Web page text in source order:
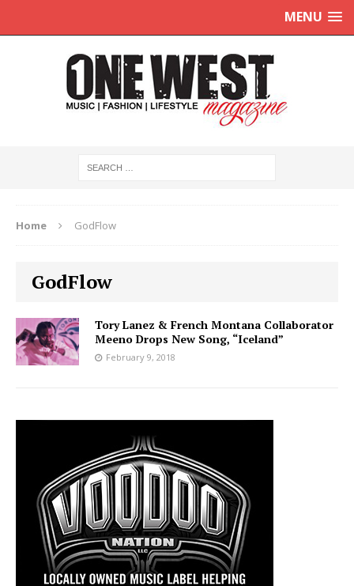
MENU
Home GodFlow
GodFlow
Tory Lanez & French Montana Collaborator
Meeno Drops New Song, “Iceland”
February 9, 2018